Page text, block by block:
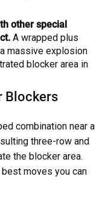
other special
A wrapped plus
massive explosion
blocker area in
Blockers
combination near a
three-row and
the blocker area.
moves you can